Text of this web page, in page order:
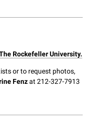
Rockefeller University.
or to request photos,
Fenzat 212-327-7913